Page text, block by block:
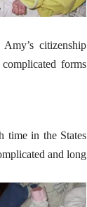
citizenship
forms
time in the States
and long